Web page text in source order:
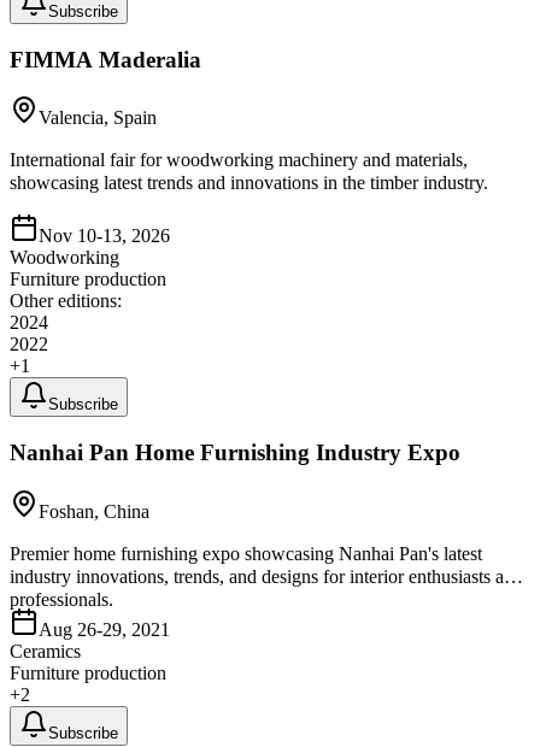
Subscribe
FIMMA Maderalia
Valencia, Spain
International fair for woodworking machinery and materials,
showcasing latest trends and innovations in the timber industry.
Nov 10-13, 2026
Woodworking
Furniture production
Other editions:
2024
2022
+1
Subscribe
Nanhai Pan Home Furnishing Industry Expo
Foshan, China
Premier home furnishing expo showcasing Nanhai Pan's latest
industry innovations, trends, and designs for interior enthusiasts and
professionals.
Aug 26-29, 2021
Ceramics
Furniture production
+2
Subscribe